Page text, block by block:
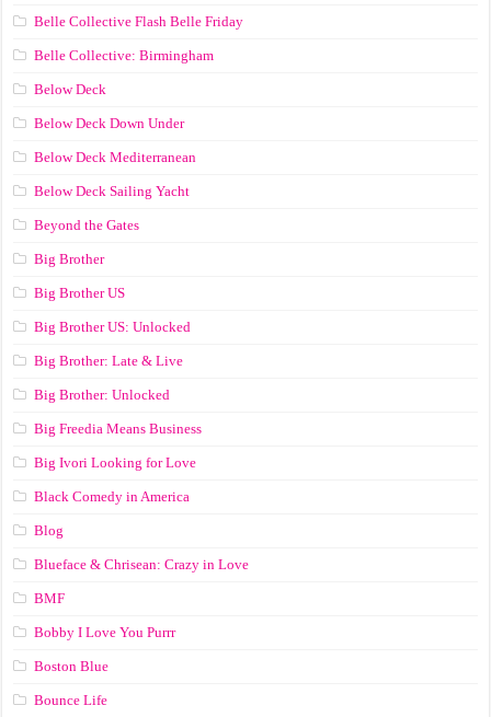
Belle Collective Flash Belle Friday
Belle Collective: Birmingham
Below Deck
Below Deck Down Under
Below Deck Mediterranean
Below Deck Sailing Yacht
Beyond the Gates
Big Brother
Big Brother US
Big Brother US: Unlocked
Big Brother: Late & Live
Big Brother: Unlocked
Big Freedia Means Business
Big Ivori Looking for Love
Black Comedy in America
Blog
Blueface & Chrisean: Crazy in Love
BMF
Bobby I Love You Purrr
Boston Blue
Bounce Life